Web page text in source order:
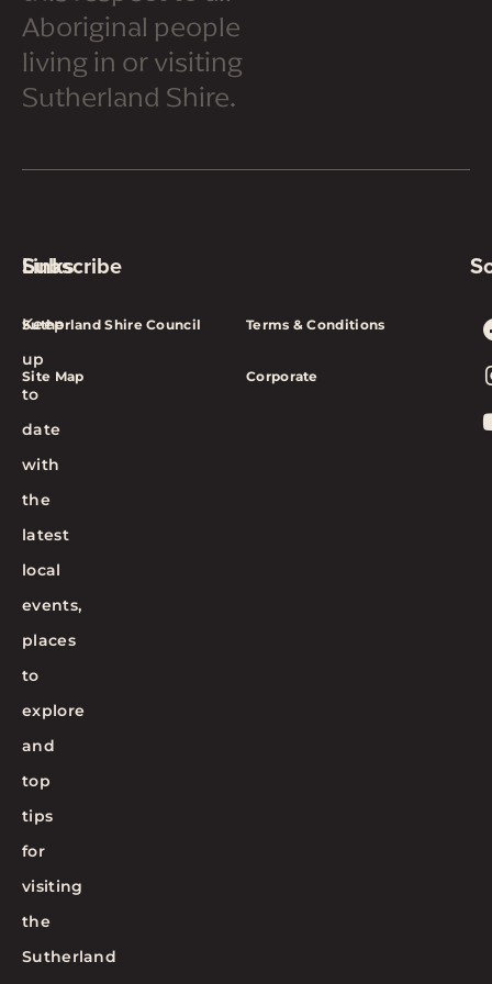
Aboriginal people
living in or visiting
Sutherland Shire.
Subscribe
Keep
up
to
date
with
the
latest
local
events,
places
to
explore
and
top
tips
for
visiting
the
Sutherland
Links
Sutherland Shire Council
Site Map
Terms & Conditions
Corporate